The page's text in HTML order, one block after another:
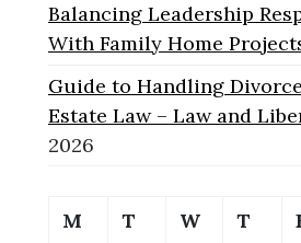
Balancing Leadership
With Family Home
Guide to Handling
Estate Law – Law and
2026
M T W T